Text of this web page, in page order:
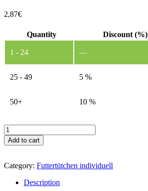
2,87€
Quantity Discount (%)
1 - 24 —
25 - 49 5 %
50+ 10 %
3
Suet
Balls
Paper
Add to cart
Category: Futtertütchen individuell
Description